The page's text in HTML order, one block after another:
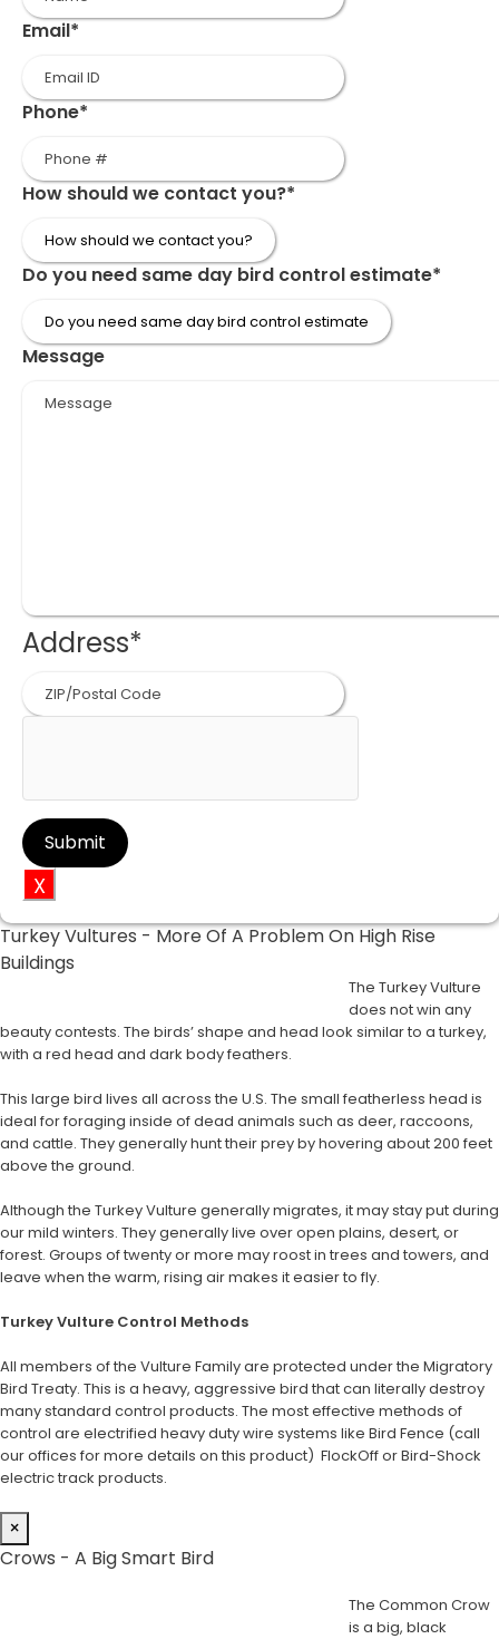
Email*
Phone*
How should we contact you?*
Do you need same day bird control estimate*
Message
Address*
ZIP
Code
X
Turkey Vultures - More Of A Problem On High Rise
Buildings
The Turkey Vulture
does not win any
beauty contests. The birds’ shape and head look similar to a turkey,
with a red head and dark body feathers.
This large bird lives all across the U.S. The small featherless head is
ideal for foraging inside of dead animals such as deer, raccoons,
and cattle. They generally hunt their prey by hovering about 200 feet
above the ground.
Although the Turkey Vulture generally migrates, it may stay put during
our mild winters. They generally live over open plains, desert, or
forest. Groups of twenty or more may roost in trees and towers, and
leave when the warm, rising air makes it easier to fly.
Turkey Vulture Control Methods
All members of the Vulture Family are protected under the Migratory
Bird Treaty. This is a heavy, aggressive bird that can literally destroy
many standard control products. The most effective methods of
control are electrified heavy duty wire systems like Bird Fence (call
our offices for more details on this product) FlockOff or Bird-Shock
electric track products.
×
Crows - A Big Smart Bird
The Common Crow
is a big, black